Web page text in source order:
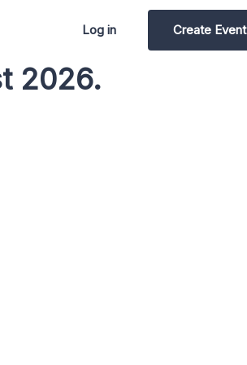
Log in Create Event
2026.